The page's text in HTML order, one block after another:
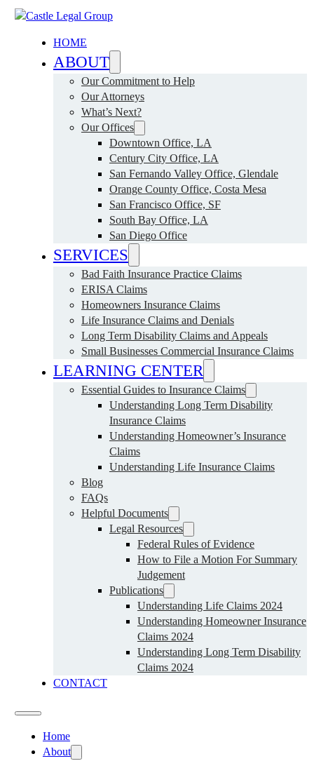
HOME
ABOUT
Our Commitment to Help
Our Attorneys
What’s Next?
Our Offices
Downtown Office, LA
Century City Office, LA
San Fernando Valley Office, Glendale
Orange County Office, Costa Mesa
San Francisco Office, SF
South Bay Office, LA
San Diego Office
SERVICES
Bad Faith Insurance Practice Claims
ERISA Claims
Homeowners Insurance Claims
Life Insurance Claims and Denials
Long Term Disability Claims and Appeals
Small Businesses Commercial Insurance Claims
LEARNING CENTER
Essential Guides to Insurance Claims
Understanding Long Term Disability
Insurance Claims
Understanding Homeowner’s Insurance
Claims
Understanding Life Insurance Claims
Blog
FAQs
Helpful Documents
Legal Resources
Federal Rules of Evidence
How to File a Motion For Summary
Judgement
Publications
Understanding Life Claims 2024
Understanding Homeowner Insurance
Claims 2024
Understanding Long Term Disability
Claims 2024
CONTACT
Home
About